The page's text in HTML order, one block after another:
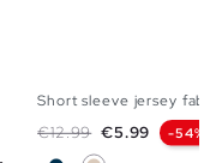
Short sleeve jersey
Regular price
€12.99 Price
€5.99 -54%
NavyOff White